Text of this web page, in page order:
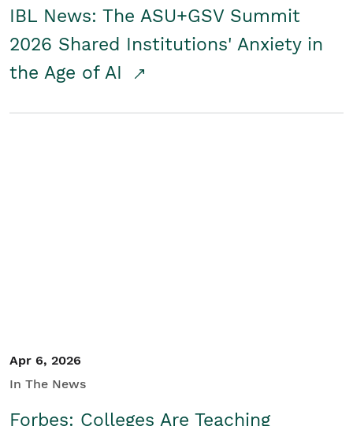
IBL News: The ASU+GSV Summit
2026 Shared Institutions' Anxiety in
the Age of AI
Apr 6, 2026
In The News
Forbes: Colleges Are Teaching